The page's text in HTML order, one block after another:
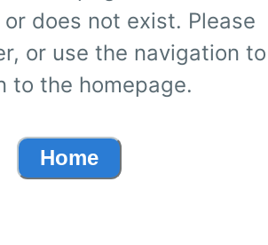
does not exist. Please
or use the navigation to
to the homepage.
Home